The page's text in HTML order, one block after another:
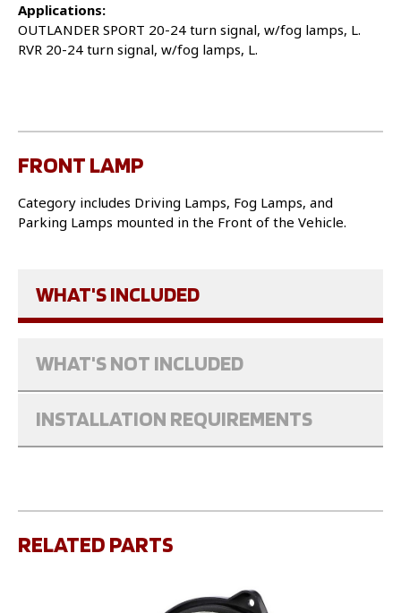
Applications:
OUTLANDER SPORT 20-24 turn signal, w/fog lamps, L.
RVR 20-24 turn signal, w/fog lamps, L.
FRONT LAMP
Category includes Driving Lamps, Fog Lamps, and
Parking Lamps mounted in the Front of the Vehicle.
WHAT'S INCLUDED
WHAT'S NOT INCLUDED
INSTALLATION REQUIREMENTS
RELATED PARTS